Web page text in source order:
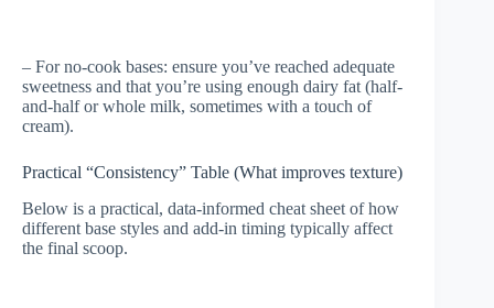
– For no-cook bases: ensure you’ve reached adequate
sweetness and that you’re using enough dairy fat (half-
and-half or whole milk, sometimes with a touch of
cream).
Practical “Consistency” Table (What improves texture)
Below is a practical, data-informed cheat sheet of how
different base styles and add-in timing typically affect
the final scoop.